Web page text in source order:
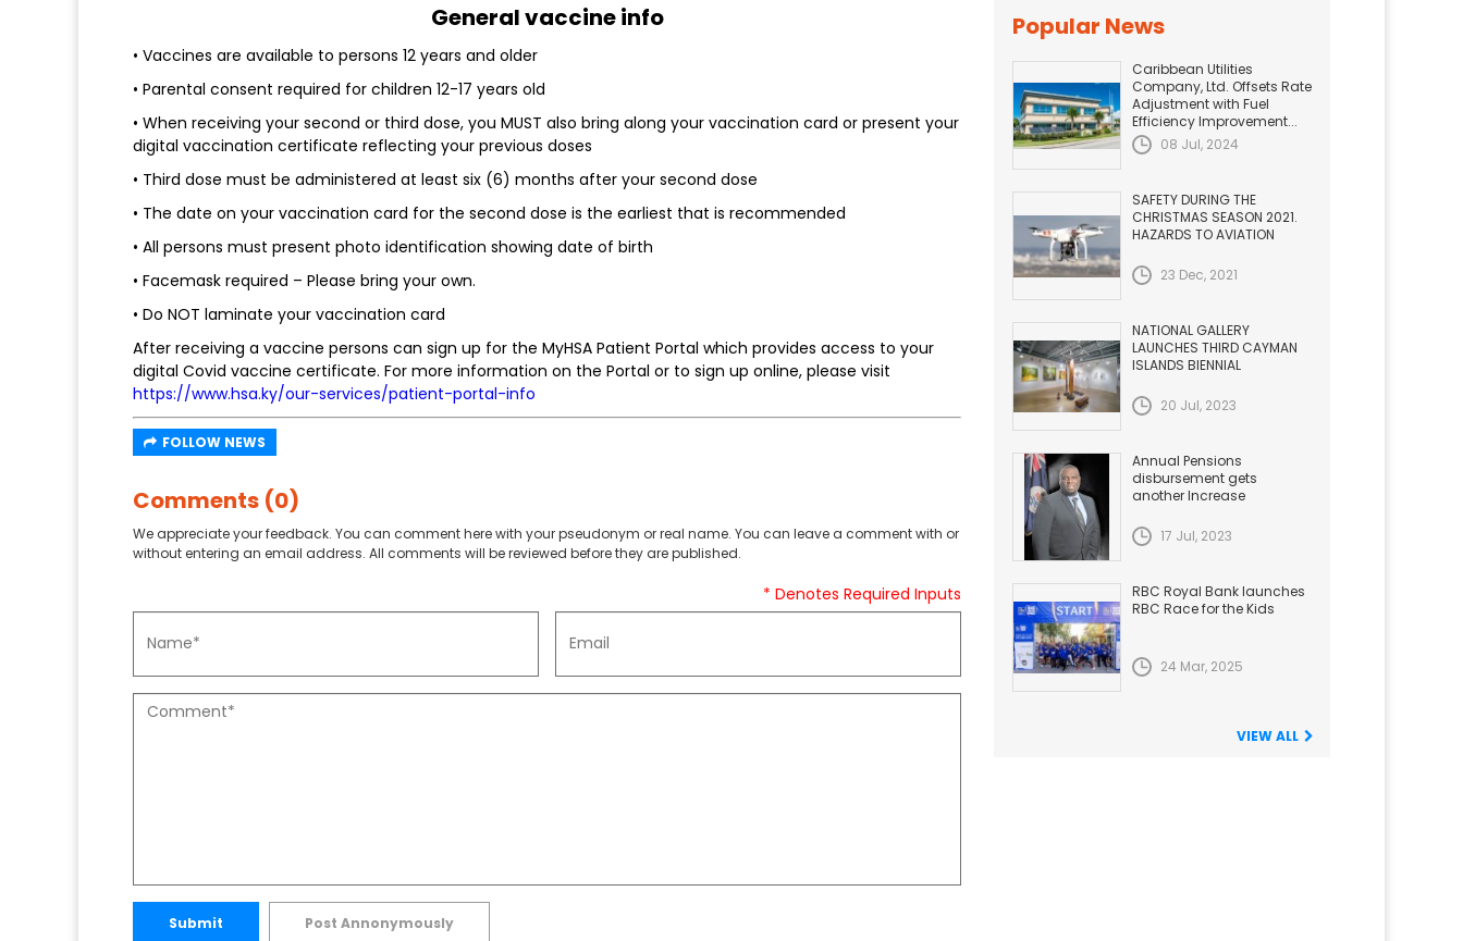
General vaccine info
• Vaccines are available to persons 12 years and older
• Parental consent required for children 12-17 years old
• When receiving your second or third dose, you MUST also bring along your vaccination card or present your
digital vaccination certificate reflecting your previous doses
• Third dose must be administered at least six (6) months after your second dose
• The date on your vaccination card for the second dose is the earliest that is recommended
• All persons must present photo identification showing date of birth
• Facemask required – Please bring your own.
• Do NOT laminate your vaccination card
After receiving a vaccine persons can sign up for the MyHSA Patient Portal which provides access to your
digital Covid vaccine certificate. For more information on the Portal or to sign up online, please visit
https://www.hsa.ky/our-services/patient-portal-info
FOLLOW NEWS
Comments (0)
We appreciate your feedback. You can comment here with your pseudonym or real name. You can leave a comment with or
without entering an email address. All comments will be reviewed before they are published.
* Denotes Required Inputs
Submit Post Annonymously
Popular News
Caribbean Utilities
Company, Ltd. Offsets Rate
Adjustment with Fuel
Efficiency Improvement...
08 Jul, 2024
SAFETY DURING THE
CHRISTMAS SEASON 2021.
HAZARDS TO AVIATION
23 Dec, 2021
NATIONAL GALLERY
LAUNCHES THIRD CAYMAN
ISLANDS BIENNIAL
20 Jul, 2023
Annual Pensions
disbursement gets
another Increase
17 Jul, 2023
RBC Royal Bank launches
RBC Race for the Kids
24 Mar, 2025
VIEW ALL